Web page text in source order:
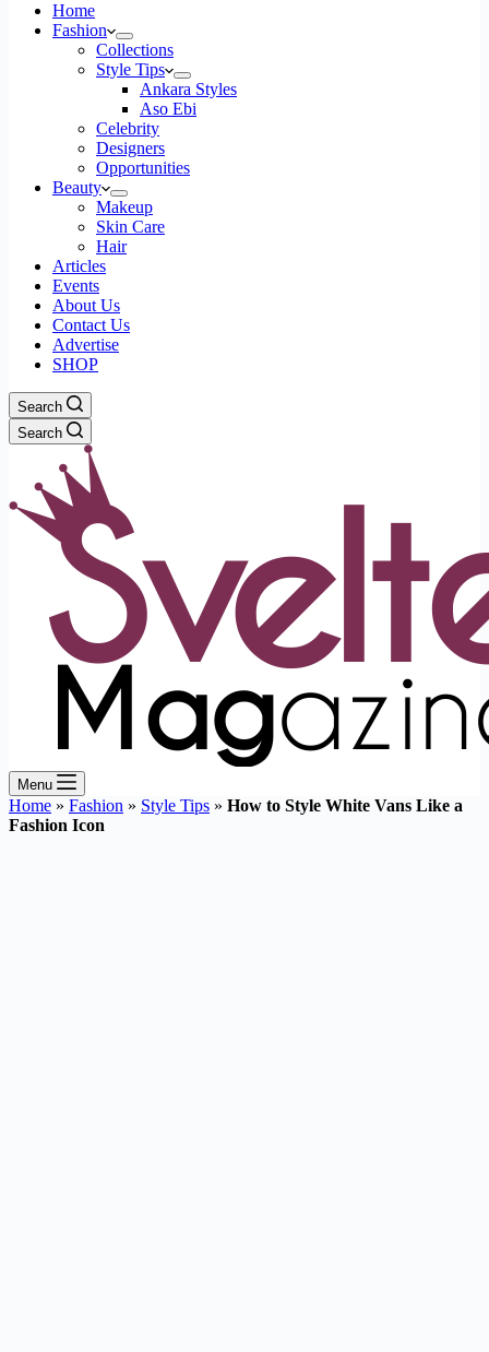
Home
Fashion
Collections
Style Tips
Ankara Styles
Aso Ebi
Celebrity
Designers
Opportunities
Beauty
Makeup
Skin Care
Hair
Articles
Events
About Us
Contact Us
Advertise
SHOP
Search
Search
Menu
Home » Fashion » Style Tips » How to Style White Vans Like a
Fashion Icon